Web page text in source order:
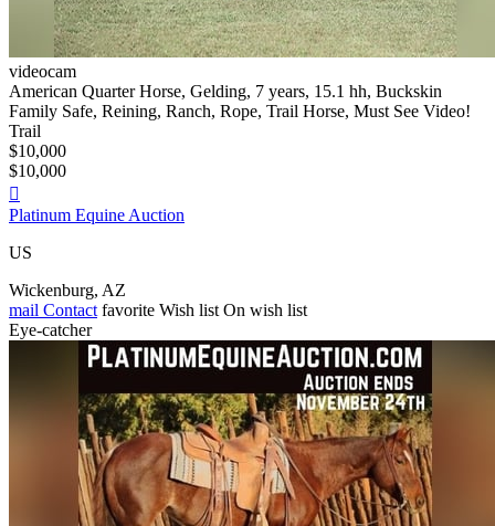
videocam
American Quarter Horse, Gelding, 7 years, 15.1 hh, Buckskin
Family Safe, Reining, Ranch, Rope, Trail Horse, Must See Video!
Trail
$10,000
$10,000

Platinum Equine Auction
US
Wickenburg, AZ
mail Contact favorite Wish list On wish list
Eye-catcher